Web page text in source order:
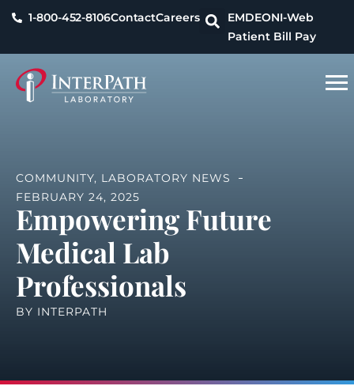
1-800-452-8106ContactCareers EMDEONI-Web
Patient Bill Pay
COMMUNITY, LABORATORY NEWS
FEBRUARY 24, 2025
Empowering Future
Medical Lab
Professionals
BY INTERPATH